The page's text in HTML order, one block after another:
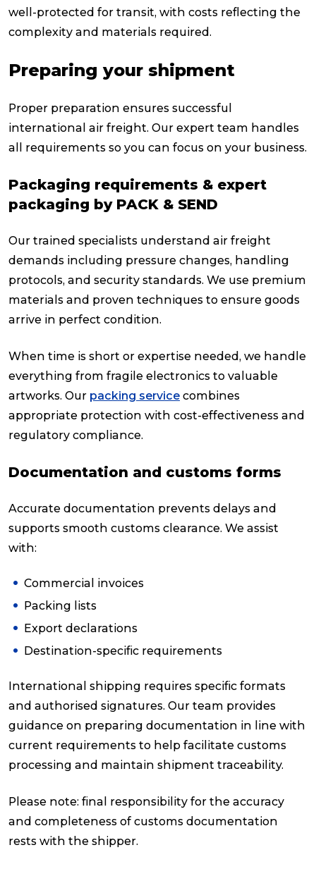
well-protected for transit, with costs reflecting the
complexity and materials required.
Preparing your shipment
Proper preparation ensures successful
international air freight. Our expert team handles
all requirements so you can focus on your business.
Packaging requirements & expert
packaging by PACK & SEND
Our trained specialists understand air freight
demands including pressure changes, handling
protocols, and security standards. We use premium
materials and proven techniques to ensure goods
arrive in perfect condition.
When time is short or expertise needed, we handle
everything from fragile electronics to valuable
artworks. Our packing service combines
appropriate protection with cost-effectiveness and
regulatory compliance.
Documentation and customs forms
Accurate documentation prevents delays and
supports smooth customs clearance. We assist
with:
Commercial invoices
Packing lists
Export declarations
Destination-specific requirements
International shipping requires specific formats
and authorised signatures. Our team provides
guidance on preparing documentation in line with
current requirements to help facilitate customs
processing and maintain shipment traceability.
Please note: final responsibility for the accuracy
and completeness of customs documentation
rests with the shipper.